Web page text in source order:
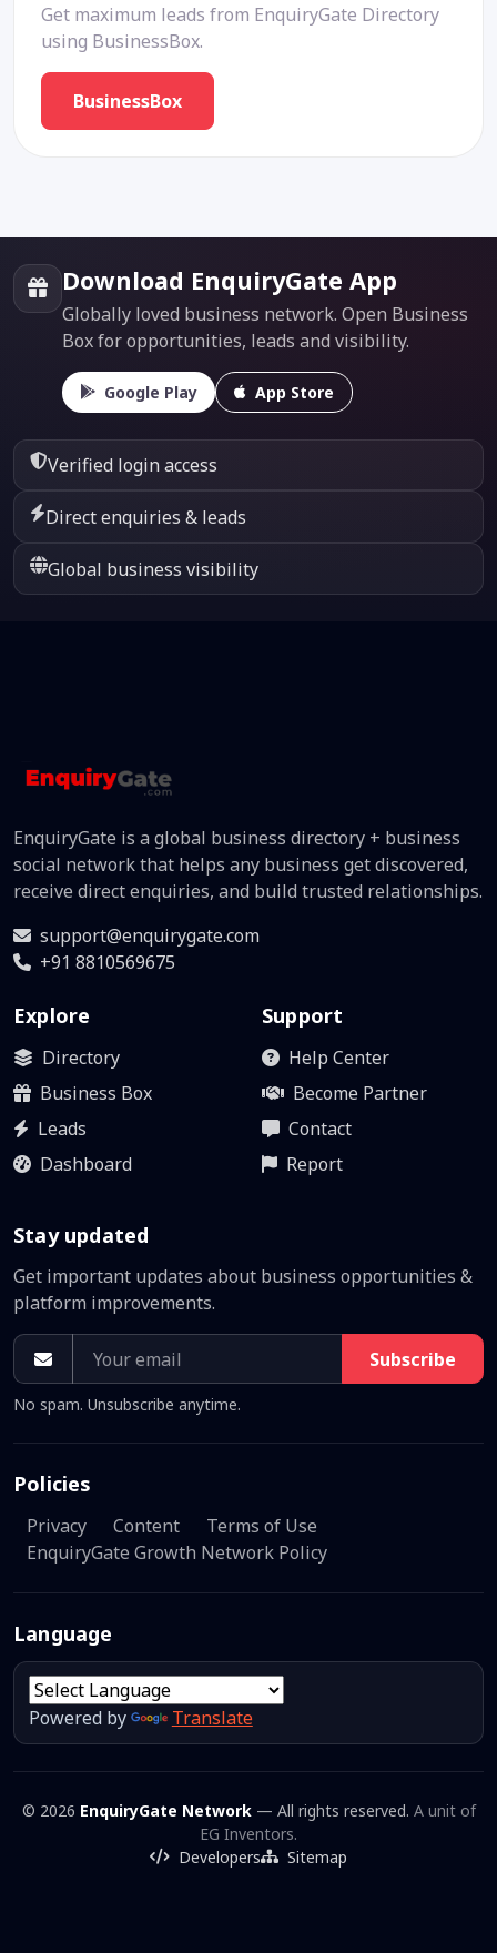
Get maximum leads from EnquiryGate Directory
using BusinessBox.
BusinessBox
Download EnquiryGate App
Globally loved business network. Open Business
Box for opportunities, leads and visibility.
Google Play App Store
Verified login access
Direct enquiries & leads
Global business visibility
EnquiryGate is a global business directory + business
social network that helps any business get discovered,
receive direct enquiries, and build trusted relationships.
support@enquirygate.com
+91 8810569675
Explore
Directory
Business Box
Leads
Dashboard
Support
Help Center
Become Partner
Contact
Report
Stay updated
Get important updates about business opportunities &
platform improvements.
Subscribe
No spam. Unsubscribe anytime.
Policies
Privacy Content
Terms of Use
EnquiryGate Growth Network Policy
Language
Powered by Translate
© 2026 EnquiryGate Network— All rights reserved. A unit of
EG Inventors.
Developers
Sitemap